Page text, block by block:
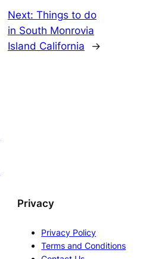
Next: Things to do
in South Monrovia
Island California
→
Privacy
Privacy Policy
Terms and Conditions